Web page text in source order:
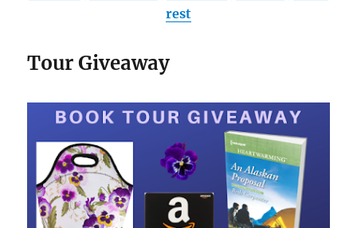
rest
Tour Giveaway